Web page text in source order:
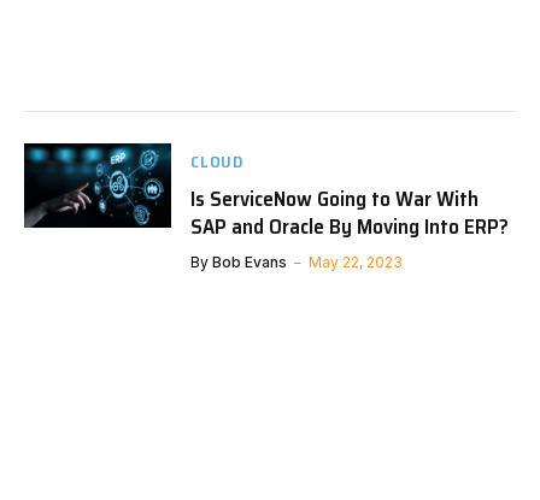
CLOUD
Is ServiceNow Going to War With
SAP and Oracle By Moving Into ERP?
By Bob Evans May 22, 2023